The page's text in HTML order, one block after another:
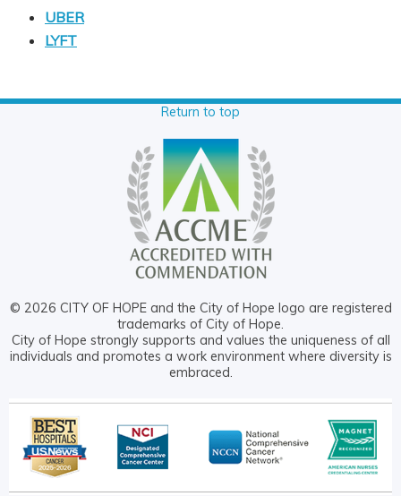
UBER
LYFT
Return to top
© 2026 CITY OF HOPE and the City of Hope logo are registered
trademarks of City of Hope.
City of Hope strongly supports and values the uniqueness of all
individuals and promotes a work environment where diversity is
embraced.